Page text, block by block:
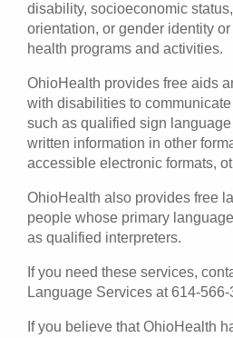
disability, socioeconomic
orientation, or gender identity
health programs and activities.
OhioHealth provides free aids
with disabilities to
such as qualified sign
written information in other
accessible electronic formats,
OhioHealth also provides free
people whose primary
as qualified interpreters.
If you need these services,
Language Services at 614-566-
If you believe that OhioHealth